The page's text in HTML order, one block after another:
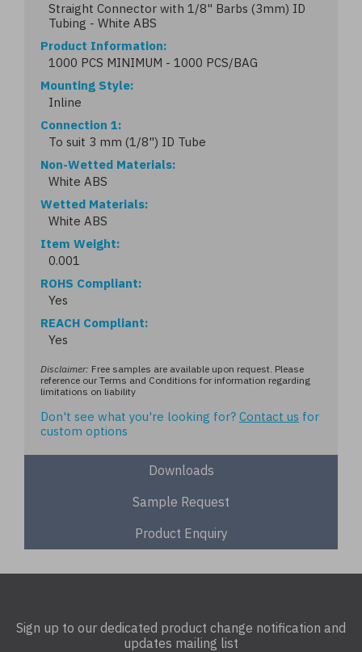
Straight Connector with 1/8" Barbs (3mm) ID
Tubing - White ABS
Product Information
1000 PCS MINIMUM - 1000 PCS/BAG
Mounting Style
Inline
Connection 1
To suit 3 mm (1/8") ID Tube
Non-Wetted Materials
White ABS
Wetted Materials
White ABS
Item Weight
0.001
ROHS Compliant
Yes
REACH Compliant
Yes
Disclaimer: Free samples are available upon request. Please
reference our Terms and Conditions for information regarding
limitations on liability
Don't see what you're looking for? Contact us for
custom options
Downloads
Sample Request
Product Enquiry
Sign up to our dedicated product change notification and
updates mailing list